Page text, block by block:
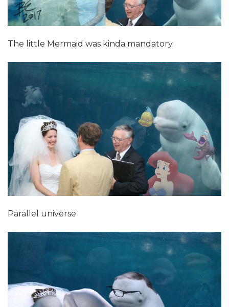
The little Mermaid was kinda mandatory.
Parallel universe